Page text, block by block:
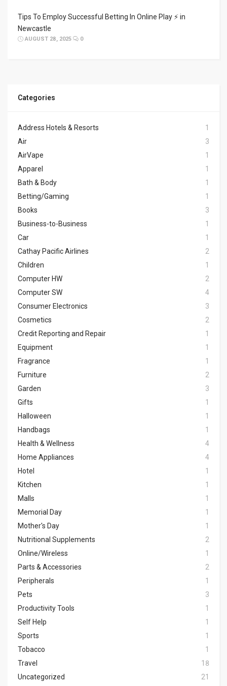
Tips To Employ Successful Betting In Online Play ⚡ in
Newcastle
AUGUST 28, 2025 0
Categories
Address Hotels & Resorts
1
Air
3
AirVape
1
Apparel
1
Bath & Body
1
Betting/Gaming
1
Books
3
Business-to-Business
1
Car
1
Cathay Pacific Airlines
2
Children
1
Computer HW
2
Computer SW
4
Consumer Electronics
3
Cosmetics
2
Credit Reporting and Repair
1
Equipment
1
Fragrance
1
Furniture
2
Garden
3
Gifts
1
Halloween
1
Handbags
1
Health & Wellness
4
Home Appliances
4
Hotel
1
Kitchen
1
Malls
1
Memorial Day
1
Mother's Day
1
Nutritional Supplements
2
Online/Wireless
1
Parts & Accessories
2
Peripherals
1
Pets
3
Productivity Tools
1
Self Help
1
Sports
1
Tobacco
1
Travel
18
Uncategorized
21